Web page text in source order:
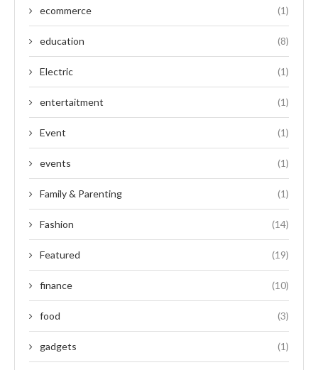
ecommerce (1)
education (8)
Electric (1)
entertaitment (1)
Event (1)
events (1)
Family & Parenting (1)
Fashion (14)
Featured (19)
finance (10)
food (3)
gadgets (1)